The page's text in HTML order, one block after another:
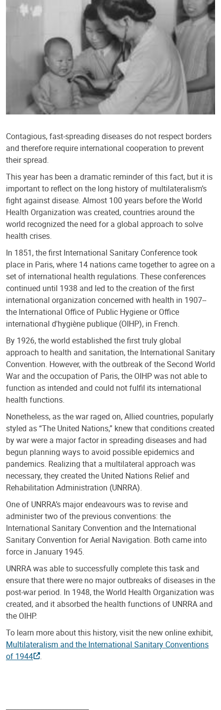
Contagious, fast-spreading diseases do not respect borders
and therefore require international cooperation to prevent
their spread.
This year has been a dramatic reminder of this fact, but it is
important to reflect on the long history of multilateralism’s
fight against disease. Almost 100 years before the World
Health Organization was created, countries around the
world recognized the need for a global approach to solve
health crises.
In 1851, the first International Sanitary Conference took
place in Paris, where 14 nations came together to agree on a
set of international health regulations. These conferences
continued until 1938 and led to the creation of the first
international organization concerned with health in 1907--
the International Office of Public Hygiene or Office
international d'hygiène publique (OIHP), in French.
By 1926, the world established the first truly global
approach to health and sanitation, the International Sanitary
Convention. However, with the outbreak of the Second World
War and the occupation of Paris, the OIHP was not able to
function as intended and could not fulfil its international
health functions.
Nonetheless, as the war raged on, Allied countries, popularly
styled as “The United Nations,” knew that conditions created
by war were a major factor in spreading diseases and had
begun planning ways to avoid possible epidemics and
pandemics. Realizing that a multilateral approach was
necessary, they created the United Nations Relief and
Rehabilitation Administration (UNRRA).
One of UNRRA’s major endeavours was to revise and
administer two of the previous conventions: the
International Sanitary Convention and the International
Sanitary Convention for Aerial Navigation. Both came into
force in January 1945.
UNRRA was able to successfully complete this task and
ensure that there were no major outbreaks of diseases in the
post-war period. In 1948, the World Health Organization was
created, and it absorbed the health functions of UNRRA and
the OIHP.
To learn more about this history, visit the new online exhibit,
Multilateralism and the International Sanitary Conventions
of 1944
.